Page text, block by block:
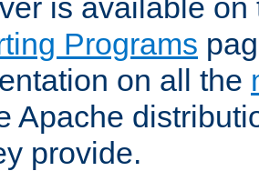
is available
Programs
on all the
Apache
provide.